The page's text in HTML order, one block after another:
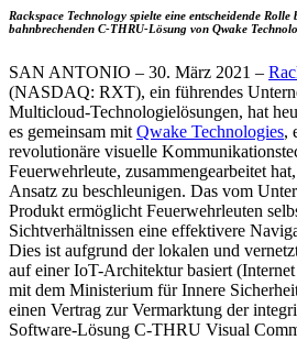
Rackspace Technology spielte eine entscheidende
bahnbrechenden C-THRU-Lösung von Qwake
SAN ANTONIO – 30. März 2021 –
(NASDAQ: RXT), ein führendes
Multicloud-Technologielösungen, hat
es gemeinsam mit Qwake Technologies,
revolutionäre visuelle
Feuerwehrleute, zusammengearbeitet
Ansatz zu beschleunigen. Das vom
Produkt ermöglicht Feuerwehrleuten
Sichtverhältnissen eine effektivere
Dies ist aufgrund der lokalen und
auf einer IoT-Architektur basiert
mit dem Ministerium für Innere
einen Vertrag zur Vermarktung der
Software-Lösung C-THRU Visual